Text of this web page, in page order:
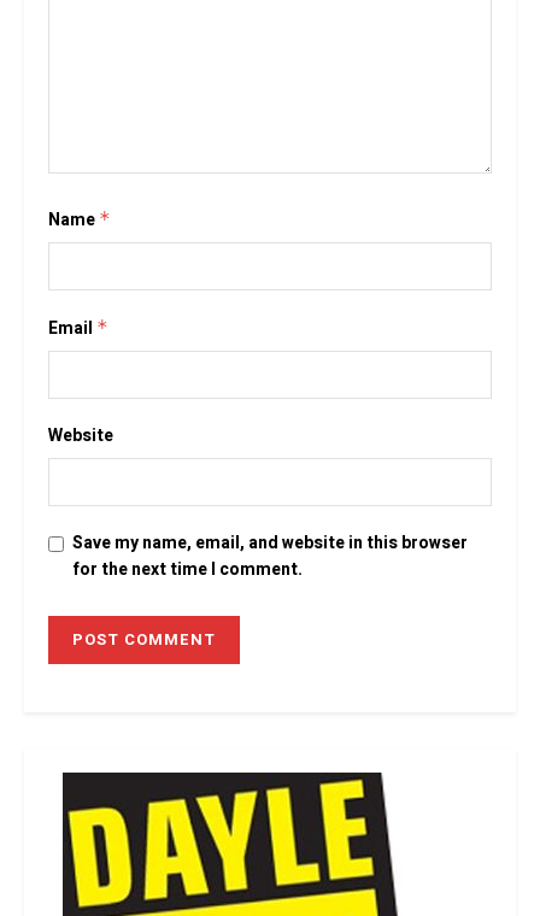
Name *
Email *
Website
Save my name, email, and website in this browser
for the next time I comment.